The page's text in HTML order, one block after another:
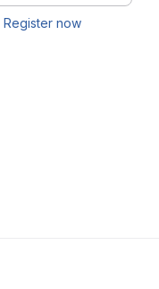
Register now